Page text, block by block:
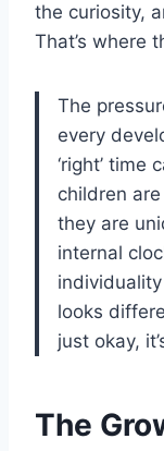
the curiosity,
That’s where
The
every
‘right’ time
children
they are
internal
looks
just okay,
The